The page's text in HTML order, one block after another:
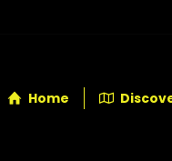
Home